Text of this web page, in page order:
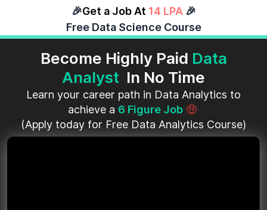
🎉Get a Job At 14 LPA 🎉
Free Data Science Course
Become Highly Paid Data
Analyst In No Time
Learn your career path in Data Analytics to
achieve a 6 Figure Job🤑
(Apply today for Free Data Analytics Course)